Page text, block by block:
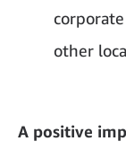
other
A positive